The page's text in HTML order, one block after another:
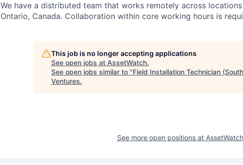
We have a distributed team that works remotely across
Ontario, Canada. Collaboration within core working hours is
This job is no longer accepting applications
See open jobs at AssetWatch.
See open jobs similar to "Field Installation Technician
Ventures.
See more open positions at AssetWatch